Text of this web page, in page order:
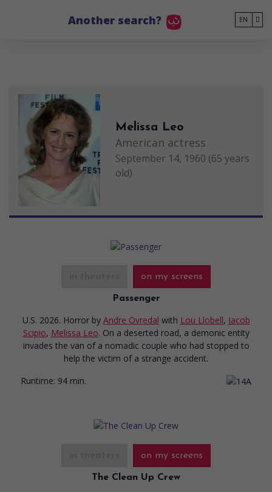
Another search? EN
Melissa Leo
American actress
September 14, 1960 (65 years
old)
on my screens
Passenger
U.S. 2026. Horror by Andre Ovredal with Lou Llobell, Jacob
Scipio, Melissa Leo. On a deserted road, a demonic entity
invades the van of a nomadic couple who had stopped to
help the victim of a strange accident.
Runtime: 94 min.
on my screens
The Clean Up Crew